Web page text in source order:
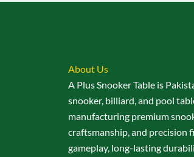
About Us
A Plus Snooker Table is
snooker, billiard, and pool
manufacturing premium
craftsmanship, and precision
gameplay, long-lasting